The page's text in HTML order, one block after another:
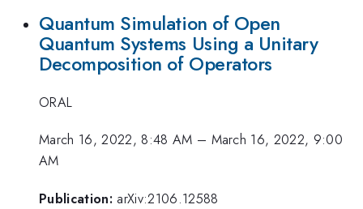
Quantum Simulation of Open
Quantum Systems Using a Unitary
Decomposition of Operators
ORAL
March 16, 2022, 8:48 AM – March 16, 2022, 9:00
AM
Publication: arXiv:2106.12588